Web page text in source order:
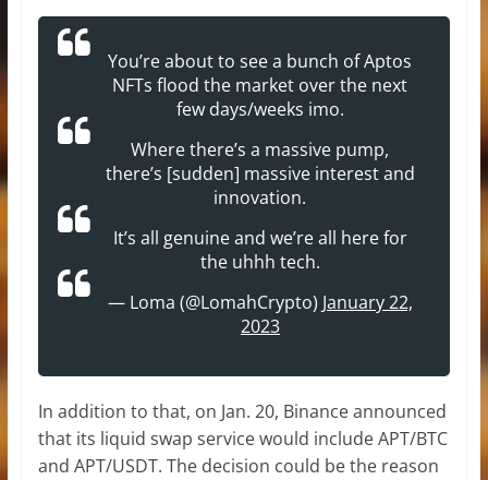
You’re about to see a bunch of Aptos
NFTs flood the market over the next
few days/weeks imo.
Where there’s a massive pump,
there’s [sudden] massive interest and
innovation.
It’s all genuine and we’re all here for
the uhhh tech.
— Loma (@LomahCrypto) January 22,
2023
In addition to that, on Jan. 20, Binance announced
that its liquid swap service would include APT/BTC
and APT/USDT. The decision could be the reason